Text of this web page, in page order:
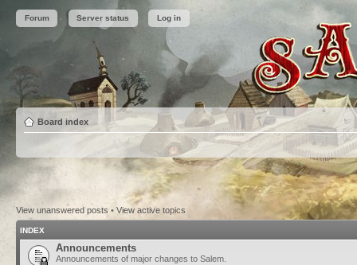
Forum Server status Log in
Board index
View unanswered posts • View active topics
INDEX
Announcements
Announcements of major changes to Salem.